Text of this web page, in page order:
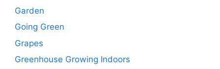
Garden
Going Green
Grapes
Greenhouse Growing Indoors